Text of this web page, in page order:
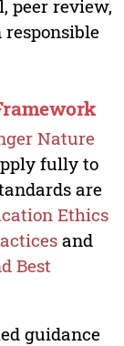
peer review,
Nature
fully to
are
Ethics
and
Best
guidance